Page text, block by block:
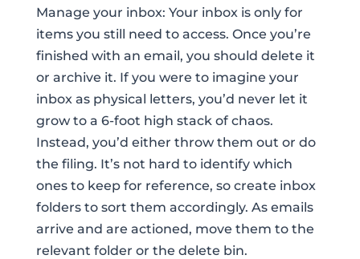
Manage your inbox: Your inbox is only for
items you still need to access. Once you’re
finished with an email, you should delete it
or archive it. If you were to imagine your
inbox as physical letters, you’d never let it
grow to a 6-foot high stack of chaos.
Instead, you’d either throw them out or do
the filing. It’s not hard to identify which
ones to keep for reference, so create inbox
folders to sort them accordingly. As emails
arrive and are actioned, move them to the
relevant folder or the delete bin.